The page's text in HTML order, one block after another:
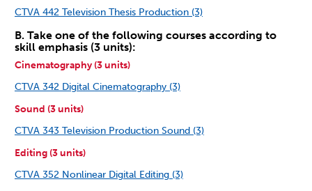
CTVA 442 Television Thesis Production (3)
B. Take one of the following courses according to
skill emphasis (3 units):
Cinematography (3 units)
CTVA 342 Digital Cinematography (3)
Sound (3 units)
CTVA 343 Television Production Sound (3)
Editing (3 units)
CTVA 352 Nonlinear Digital Editing (3)